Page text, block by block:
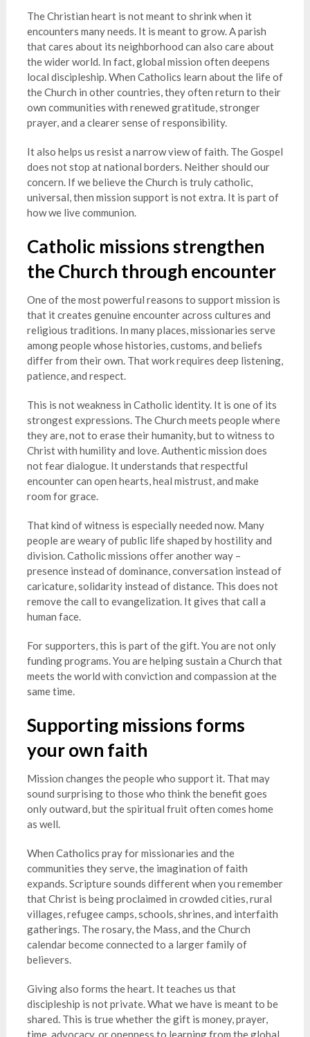
The Christian heart is not meant to shrink when it
encounters many needs. It is meant to grow. A parish
that cares about its neighborhood can also care about
the wider world. In fact, global mission often deepens
local discipleship. When Catholics learn about the life of
the Church in other countries, they often return to their
own communities with renewed gratitude, stronger
prayer, and a clearer sense of responsibility.
It also helps us resist a narrow view of faith. The Gospel
does not stop at national borders. Neither should our
concern. If we believe the Church is truly catholic,
universal, then mission support is not extra. It is part of
how we live communion.
Catholic missions strengthen
the Church through encounter
One of the most powerful reasons to support mission is
that it creates genuine encounter across cultures and
religious traditions. In many places, missionaries serve
among people whose histories, customs, and beliefs
differ from their own. That work requires deep listening,
patience, and respect.
This is not weakness in Catholic identity. It is one of its
strongest expressions. The Church meets people where
they are, not to erase their humanity, but to witness to
Christ with humility and love. Authentic mission does
not fear dialogue. It understands that respectful
encounter can open hearts, heal mistrust, and make
room for grace.
That kind of witness is especially needed now. Many
people are weary of public life shaped by hostility and
division. Catholic missions offer another way –
presence instead of dominance, conversation instead of
caricature, solidarity instead of distance. This does not
remove the call to evangelization. It gives that call a
human face.
For supporters, this is part of the gift. You are not only
funding programs. You are helping sustain a Church that
meets the world with conviction and compassion at the
same time.
Supporting missions forms
your own faith
Mission changes the people who support it. That may
sound surprising to those who think the benefit goes
only outward, but the spiritual fruit often comes home
as well.
When Catholics pray for missionaries and the
communities they serve, the imagination of faith
expands. Scripture sounds different when you remember
that Christ is being proclaimed in crowded cities, rural
villages, refugee camps, schools, shrines, and interfaith
gatherings. The rosary, the Mass, and the Church
calendar become connected to a larger family of
believers.
Giving also forms the heart. It teaches us that
discipleship is not private. What we have is meant to be
shared. This is true whether the gift is money, prayer,
time, advocacy, or openness to learning from the global